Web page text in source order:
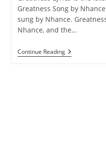
Greatness Song by
sung by Nhance.
Nhance, and the…
Continue ReadingGreatness
Lyrics